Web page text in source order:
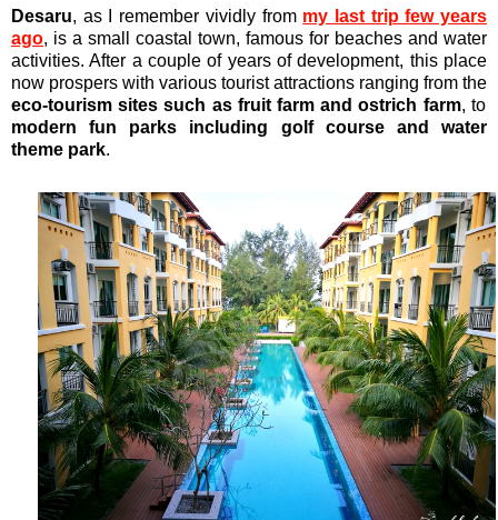
Desaru, as I remember vividly from my last trip few years
ago, is a small coastal town, famous for beaches and water
activities. After a couple of years of development, this place
now prospers with various tourist attractions ranging from the
eco-tourism sites such as fruit farm and ostrich farm, to
modern fun parks including golf course and water
theme park.